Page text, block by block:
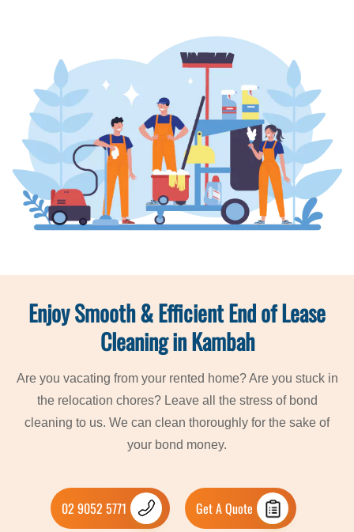
Enjoy Smooth & Efficient End of Lease
Cleaning in Kambah
Are you vacating from your rented home? Are you stuck in
the relocation chores? Leave all the stress of bond
cleaning to us. We can clean thoroughly for the sake of
your bond money.
02 9052 5771 Get A Quote